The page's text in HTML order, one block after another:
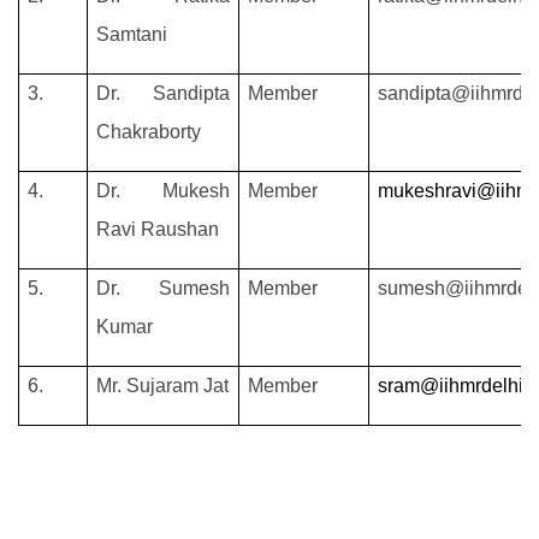
Samtani
3. Dr. Sandipta
Chakraborty
Member
4.
Dr. Mukesh
Ravi Raushan
Member
5.
Dr. Sumesh
Kumar
Member
6. Mr. Sujaram Jat Member